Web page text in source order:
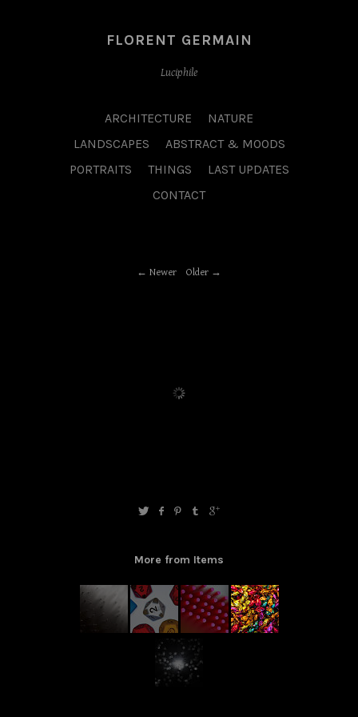
FLORENT GERMAIN
Luciphile
ARCHITECTURE
NATURE
LANDSCAPES
ABSTRACT & MOODS
PORTRAITS
THINGS
LAST UPDATES
CONTACT
Newer Older
More from Items